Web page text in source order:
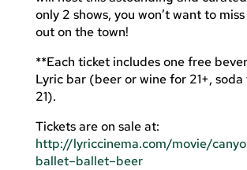
only 2 shows, you won’t want to
out on the town!
**Each ticket includes one free
Lyric bar (beer or wine for 21+,
21).
Tickets are on sale at:
http://lyriccinema.com/movie/
ballet–ballet–beer